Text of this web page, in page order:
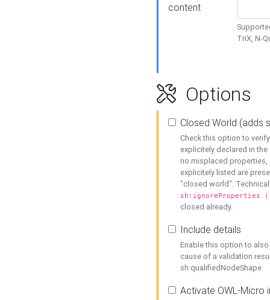
content
TriX, N-
Options
Closed World (adds
Check this option to
explicitely declared in
no misplaced properties,
explicitely listed are
"closed world".
sh:ignoreProperties
closed already.
Include details
Enable this option to
cause of a validation
sh:qualifiedNodeShape.
Activate OWL-Micro